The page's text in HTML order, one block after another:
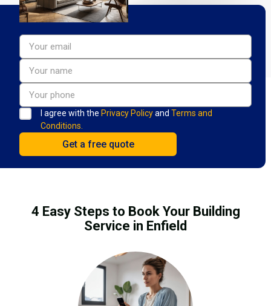
I agree with the Privacy Policyand Terms and
Conditions.
4 Easy Steps to Book Your Building
Service in Enfield